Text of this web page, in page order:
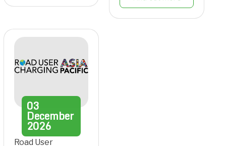
03
December
2026
Road User